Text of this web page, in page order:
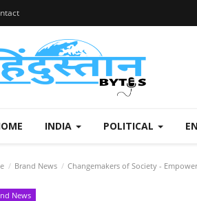
INDIA POLITICAL
Brand News Changemakers of Society -
News